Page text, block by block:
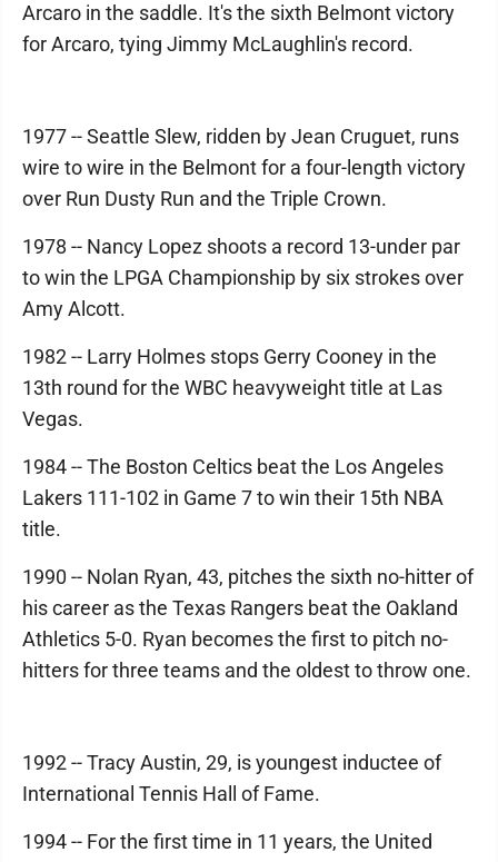
Arcaro in the saddle. It's the sixth Belmont victory
for Arcaro, tying Jimmy McLaughlin's record.
1977 -- Seattle Slew, ridden by Jean Cruguet, runs
wire to wire in the Belmont for a four-length victory
over Run Dusty Run and the Triple Crown.
1978 -- Nancy Lopez shoots a record 13-under par
to win the LPGA Championship by six strokes over
Amy Alcott.
1982 -- Larry Holmes stops Gerry Cooney in the
13th round for the WBC heavyweight title at Las
Vegas.
1984 -- The Boston Celtics beat the Los Angeles
Lakers 111-102 in Game 7 to win their 15th NBA
title.
1990 -- Nolan Ryan, 43, pitches the sixth no-hitter of
his career as the Texas Rangers beat the Oakland
Athletics 5-0. Ryan becomes the first to pitch no-
hitters for three teams and the oldest to throw one.
1992 -- Tracy Austin, 29, is youngest inductee of
International Tennis Hall of Fame.
1994 -- For the first time in 11 years, the United